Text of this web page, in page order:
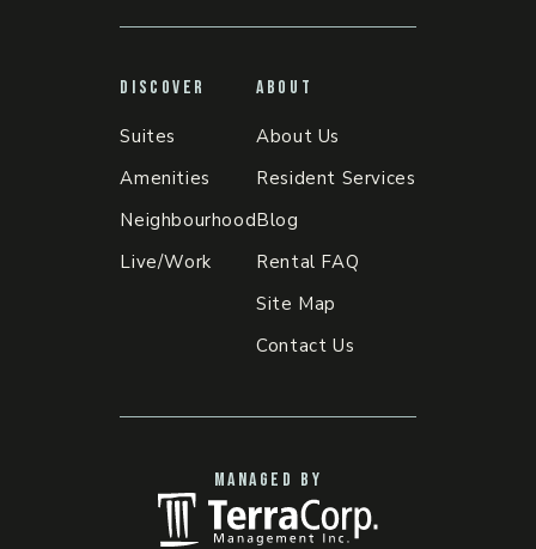
DISCOVER
Suites
Amenities
Neighbourhood
Live/Work
ABOUT
About Us
Resident Services
Blog
Rental FAQ
Site Map
Contact Us
MANAGED BY